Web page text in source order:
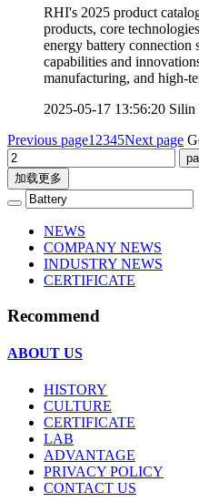
RHI's 2025 product
products, core
energy battery connection
capabilities and
manufacturing, and high-
2025-05-17 13:56:20 Silin
Previous page1 2345Next page
加载更多
NEWS
COMPANY NEWS
INDUSTRY NEWS
CERTIFICATE
Recommend
ABOUT US
HISTORY
CULTURE
CERTIFICATE
LAB
ADVANTAGE
PRIVACY POLICY
CONTACT US